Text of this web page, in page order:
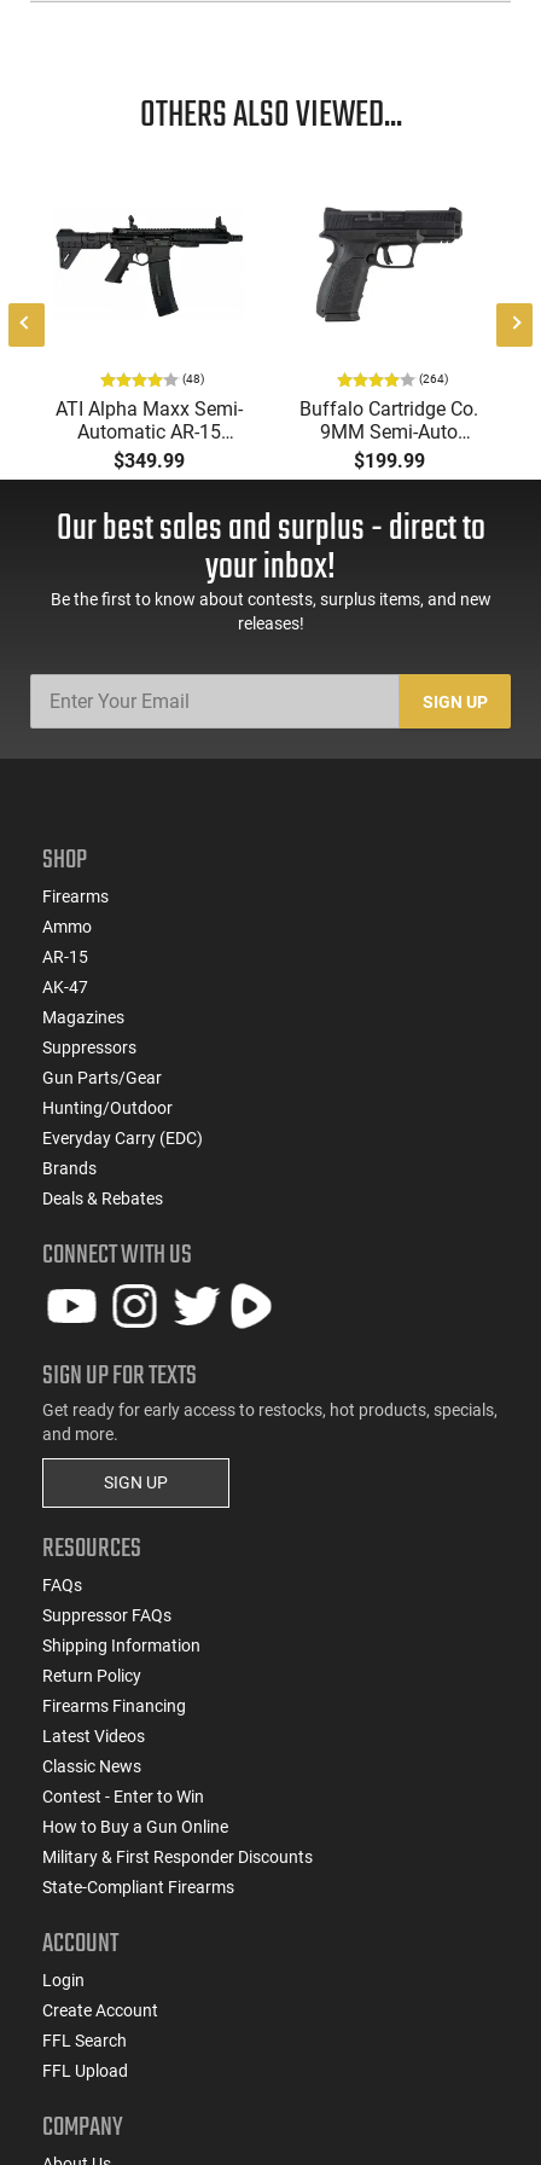
OTHERS ALSO VIEWED...
(48)
ATI Alpha Maxx Semi-
Automatic AR-15
Pistol, 5.56 Nato, 7.5"
Bbl, M-LOK
60 Rd Mag, Flip-Up
Sights, Adj Brace,
ATIGAX5567ML60
$349.99
(264)
Buffalo Cartridge Co.
9MM Semi-Auto
Pistol, BRG9 Elite 4"
Barrel, Grip Safety,
Mag Release, 2-16 Rd
Mags, Feature Rich,
$199.99
Our best sales and surplus - direct to
your inbox!
Be the first to know about contests, surplus items, and new
releases!
SIGN UP
SHOP
Firearms
Ammo
AR-15
AK-47
Magazines
Suppressors
Gun Parts/Gear
Hunting/Outdoor
Everyday Carry (EDC)
Brands
Deals & Rebates
CONNECT WITH US
SIGN UP FOR TEXTS
Get ready for early access to restocks, hot products, specials,
and more.
SIGN UP
RESOURCES
FAQs
Suppressor FAQs
Shipping Information
Return Policy
Firearms Financing
Latest Videos
Classic News
Contest - Enter to Win
How to Buy a Gun Online
Military & First Responder Discounts
State-Compliant Firearms
ACCOUNT
Login
Create Account
FFL Search
FFL Upload
COMPANY